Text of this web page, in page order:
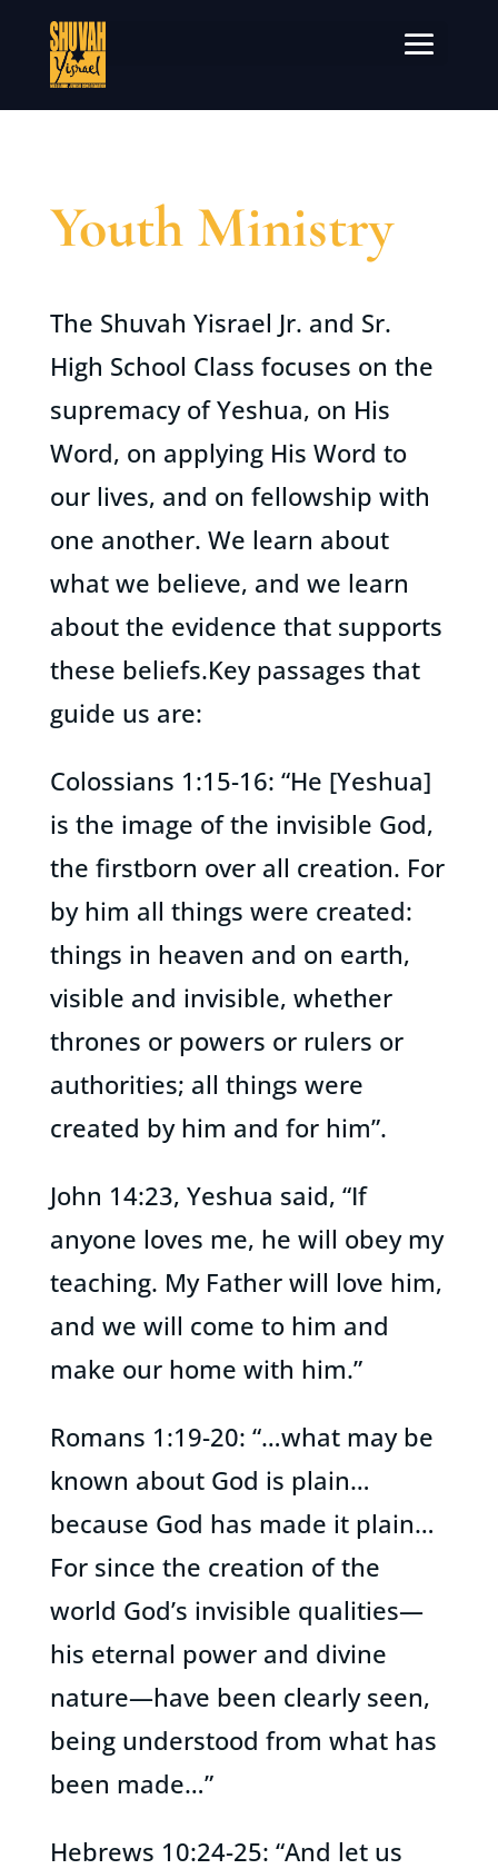
Youth Ministry
The Shuvah Yisrael Jr. and Sr.
High School Class focuses on the
supremacy of Yeshua, on His
Word, on applying His Word to
our lives, and on fellowship with
one another. We learn about
what we believe, and we learn
about the evidence that supports
these beliefs.Key passages that
guide us are:
Colossians 1:15-16: “He [Yeshua]
is the image of the invisible God,
the firstborn over all creation. For
by him all things were created:
things in heaven and on earth,
visible and invisible, whether
thrones or powers or rulers or
authorities; all things were
created by him and for him”.
John 14:23, Yeshua said, “If
anyone loves me, he will obey my
teaching. My Father will love him,
and we will come to him and
make our home with him.”
Romans 1:19-20: “…what may be
known about God is plain…
because God has made it plain…
For since the creation of the
world God’s invisible qualities—
his eternal power and divine
nature—have been clearly seen,
being understood from what has
been made…”
Hebrews 10:24-25: “And let us